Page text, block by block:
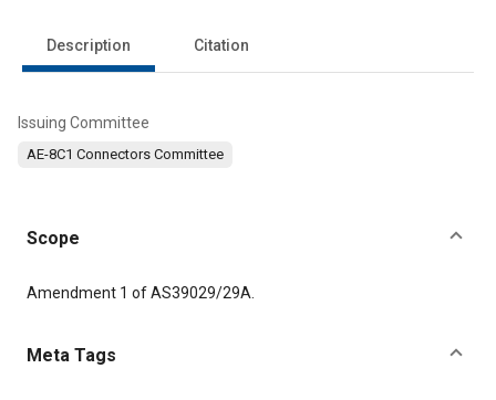
Description Citation
Issuing Committee
AE-8C1 Connectors Committee
Scope
Content
Amendment 1 of AS39029/29A.
Meta Tags